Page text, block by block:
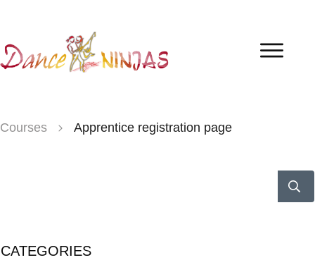
Courses Apprentice registration page
CATEGORIES